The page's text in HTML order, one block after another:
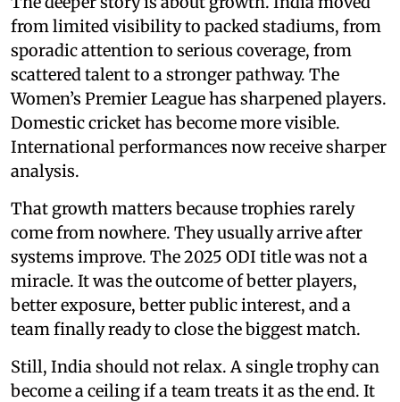
from limited visibility to packed stadiums, from
sporadic attention to serious coverage, from
scattered talent to a stronger pathway. The
Women’s Premier League has sharpened players.
Domestic cricket has become more visible.
International performances now receive sharper
analysis.
That growth matters because trophies rarely
come from nowhere. They usually arrive after
systems improve. The 2025 ODI title was not a
miracle. It was the outcome of better players,
better exposure, better public interest, and a
team finally ready to close the biggest match.
Still, India should not relax. A single trophy can
become a ceiling if a team treats it as the end. It